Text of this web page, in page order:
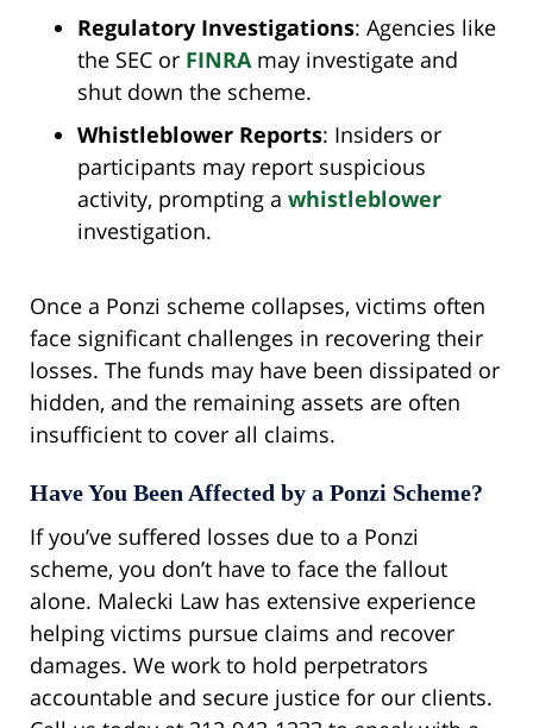
Regulatory Investigations: Agencies like
the SEC or FINRAmay investigate and
shut down the scheme.
Whistleblower Reports: Insiders or
participants may report suspicious
activity, prompting a whistleblower
investigation.
Once a Ponzi scheme collapses, victims often
face significant challenges in recovering their
losses. The funds may have been dissipated or
hidden, and the remaining assets are often
insufficient to cover all claims.
Have You Been Affected by a Ponzi Scheme?
If you’ve suffered losses due to a Ponzi
scheme, you don’t have to face the fallout
alone. Malecki Law has extensive experience
helping victims pursue claims and recover
damages. We work to hold perpetrators
accountable and secure justice for our clients.